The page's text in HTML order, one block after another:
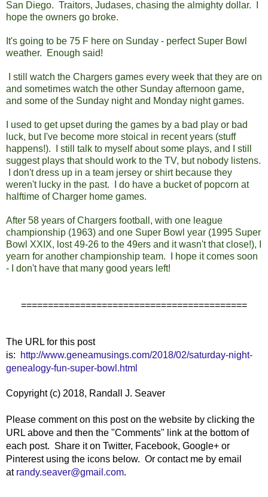
San Diego. Traitors, Judases, chasing the almighty dollar. I
hope the owners go broke.
It's going to be 75 F here on Sunday - perfect Super Bowl
weather. Enough said!
I still watch the Chargers games every week that they are on
and sometimes watch the other Sunday afternoon game,
and some of the Sunday night and Monday night games.
I used to get upset during the games by a bad play or bad
luck, but I've become more stoical in recent years (stuff
happens!). I still talk to myself about some plays, and I still
suggest plays that should work to the TV, but nobody listens.
I don't dress up in a team jersey or shirt because they
weren't lucky in the past. I do have a bucket of popcorn at
halftime of Charger home games.
After 58 years of Chargers football, with one league
championship (1963) and one Super Bowl year (1995 Super
Bowl XXIX, lost 49-26 to the 49ers and it wasn't that close!), I
yearn for another championship team. I hope it comes soon
- I don't have that many good years left!
==========================================
The URL for this post
is:
http://www.geneamusings.com/2018/02/saturday-night-
genealogy-fun-super-bowl.html
Copyright (c) 2018, Randall J. Seaver
Please comment on this post on the website by clicking the
URL above and then the "Comments" link at the bottom of
each post. Share it on Twitter, Facebook, Google+ or
Pinterest using the icons below. Or contact me by email
at randy.seaver@gmail.com.